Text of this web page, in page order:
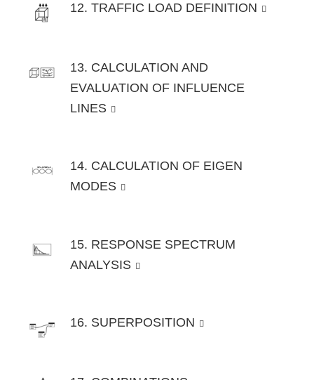
12. TRAFFIC LOAD DEFINITION
13. CALCULATION AND
EVALUATION OF INFLUENCE
LINES
14. CALCULATION OF EIGEN
MODES
15. RESPONSE SPECTRUM
ANALYSIS
16. SUPERPOSITION